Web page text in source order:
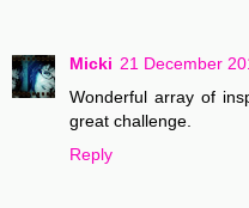
Micki 21 December
Wonderful array of
great challenge.
Reply